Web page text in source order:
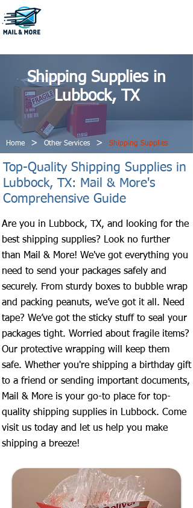
Shipping Supplies in
Lubbock, TX
Home > Other Services > Shipping Supplies
Top-Quality Shipping Supplies in
Lubbock, TX: Mail & More's
Comprehensive Guide
Are you in Lubbock, TX, and looking for the
best shipping supplies? Look no further
than Mail & More! We've got everything you
need to send your packages safely and
securely. From sturdy boxes to bubble wrap
and packing peanuts, we’ve got it all. Need
tape? We’ve got the sticky stuff to seal your
packages tight. Worried about fragile items?
Our protective wrapping will keep them
safe. Whether you're shipping a birthday gift
to a friend or sending important documents,
Mail & More is your go-to place for top-
quality shipping supplies in Lubbock. Come
visit us today and let us help you make
shipping a breeze!